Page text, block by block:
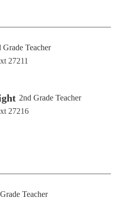
Grade Teacher
27211
2nd Grade Teacher
27216
Teacher